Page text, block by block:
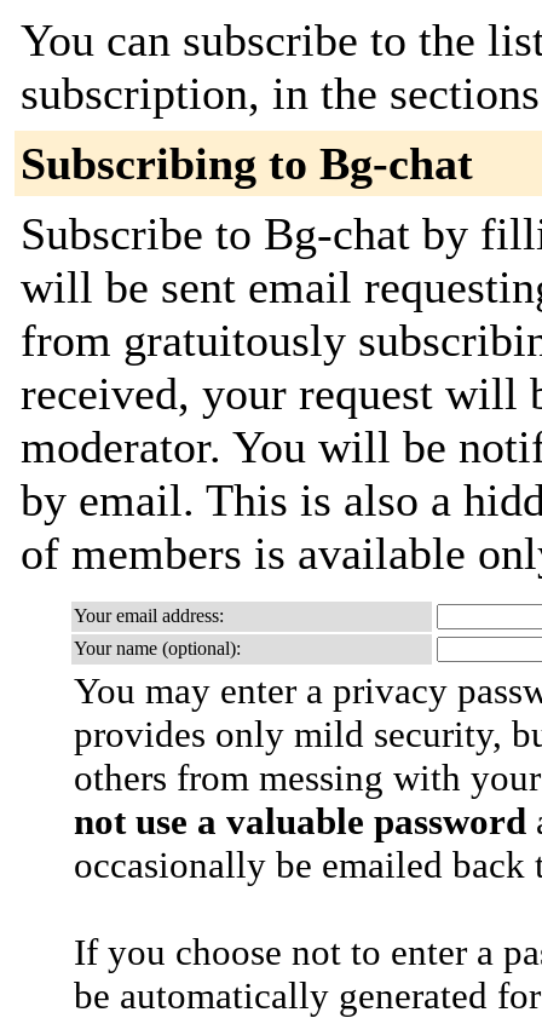
You can subscribe to the
subscription, in the
Subscribing to Bg-chat
Subscribe to Bg-chat by
will be sent email
from gratuitously
received, your request will
moderator. You will be
by email. This is also a
of members is available
Your email address:
Your name (optional):
You may enter a privacy
provides only mild security,
others from messing with
not use a valuable password
occasionally be emailed
If you choose not to enter a
be automatically generated